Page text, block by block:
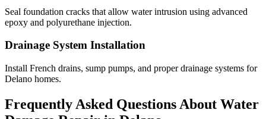
Seal foundation cracks that allow water intrusion using advanced
epoxy and polyurethane injection.
Drainage System Installation
Install French drains, sump pumps, and proper drainage systems for
Delano homes.
Frequently Asked Questions About Water